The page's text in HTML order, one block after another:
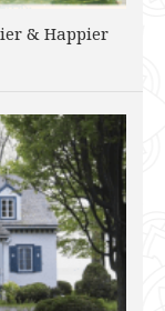
& Happier